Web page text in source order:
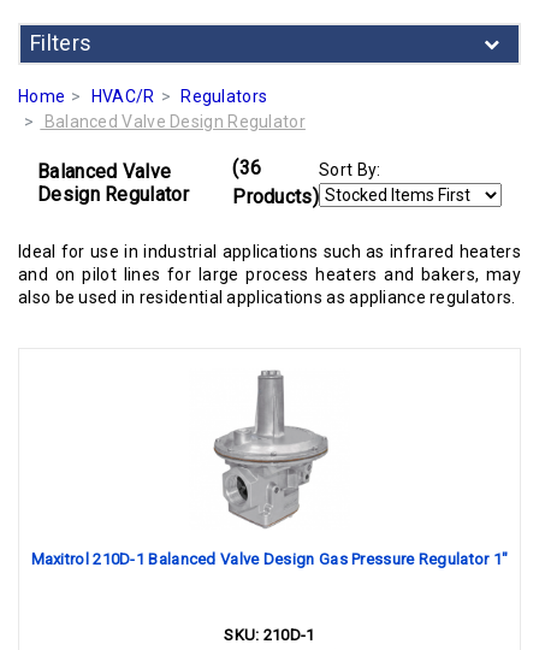
Filters
Home HVAC/R
Regulators
Balanced Valve Design Regulator
Balanced Valve
Design Regulator
(36
Products)
Sort By:
Ideal for use in industrial applications such as infrared heaters
and on pilot lines for large process heaters and bakers, may
also be used in residential applications as appliance regulators.
Maxitrol 210D-1 Balanced Valve Design Gas Pressure Regulator 1"
SKU: 210D-1